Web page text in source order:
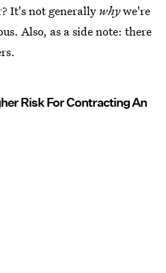
It's not generally whywe're
Also, as a side note: there
Risk For Contracting An